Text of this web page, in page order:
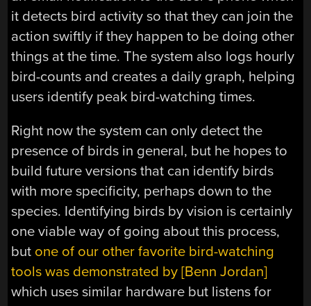
it detects bird activity so that they can join the
action swiftly if they happen to be doing other
things at the time. The system also logs hourly
bird-counts and creates a daily graph, helping
users identify peak bird-watching times.
Right now the system can only detect the
presence of birds in general, but he hopes to
build future versions that can identify birds
with more specificity, perhaps down to the
species. Identifying birds by vision is certainly
one viable way of going about this process,
but one of our other favorite bird-watching
tools was demonstrated by [Benn Jordan]
which uses similar hardware but listens for